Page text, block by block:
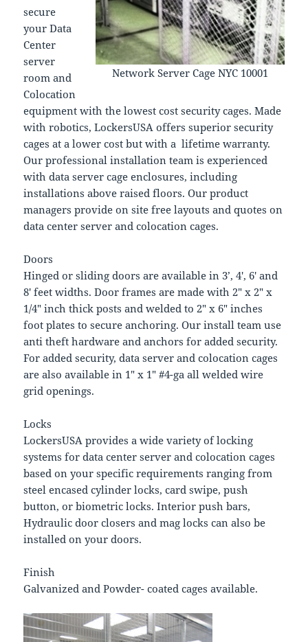
Network Server Cage NYC 10001
secure
your Data
Center
server
room and
Colocation
equipment with the lowest cost security cages. Made
with robotics, LockersUSA offers superior security
cages at a lower cost but with a lifetime warranty.
Our professional installation team is experienced
with data server cage enclosures, including
installations above raised floors. Our product
managers provide on site free layouts and quotes on
data center server and colocation cages.
Doors
Hinged or sliding doors are available in 3’, 4′, 6′ and
8′ feet widths. Door frames are made with 2″ x 2″ x
1/4″ inch thick posts and welded to 2″ x 6″ inches
foot plates to secure anchoring. Our install team use
anti theft hardware and anchors for added security.
For added security, data server and colocation cages
are also available in 1″ x 1″ #4-ga all welded wire
grid openings.
Locks
LockersUSA provides a wide variety of locking
systems for data center server and colocation cages
based on your specific requirements ranging from
steel encased cylinder locks, card swipe, push
button, or biometric locks. Interior push bars,
Hydraulic door closers and mag locks can also be
installed on your doors.
Finish
Galvanized and Powder- coated cages available.